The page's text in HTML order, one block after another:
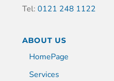
Tel: 0121 248 1122
ABOUT US
HomePage
Services